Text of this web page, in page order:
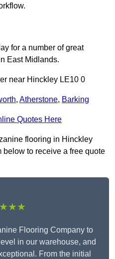
for a number of great
East Midlands.
near Hinckley LE10 0
, Atherstone, Barking
Quotes Here
flooring in Hinckley
below to receive a free quote
Flooring Company to
in our warehouse, and
From the initial